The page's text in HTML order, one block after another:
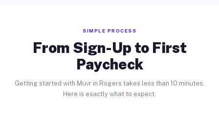
SIMPLE PROCESS
From Sign-Up to First
Paycheck
Getting started with Muvr in Rogers takes less than 10 minutes.
Here is exactly what to expect.